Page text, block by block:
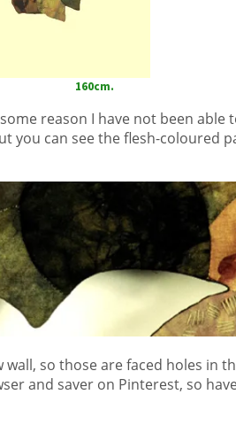
160cm.
reason I have not been
you can see the flesh-coloured
so those are faced holes in
and saver on Pinterest, so